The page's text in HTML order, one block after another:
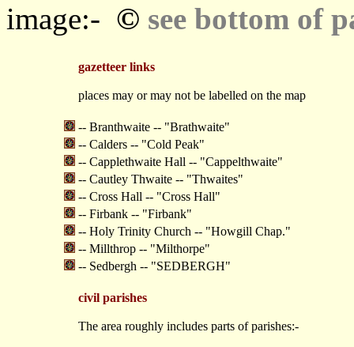
image:- © see bottom of
gazetteer links
places may or may not be labelled on the map
-- Branthwaite -- "Brathwaite"
-- Calders -- "Cold Peak"
-- Capplethwaite Hall -- "Cappelthwaite"
-- Cautley Thwaite -- "Thwaites"
-- Cross Hall -- "Cross Hall"
-- Firbank -- "Firbank"
-- Holy Trinity Church -- "Howgill Chap."
-- Millthrop -- "Milthorpe"
-- Sedbergh -- "SEDBERGH"
civil parishes
The area roughly includes parts of parishes:-